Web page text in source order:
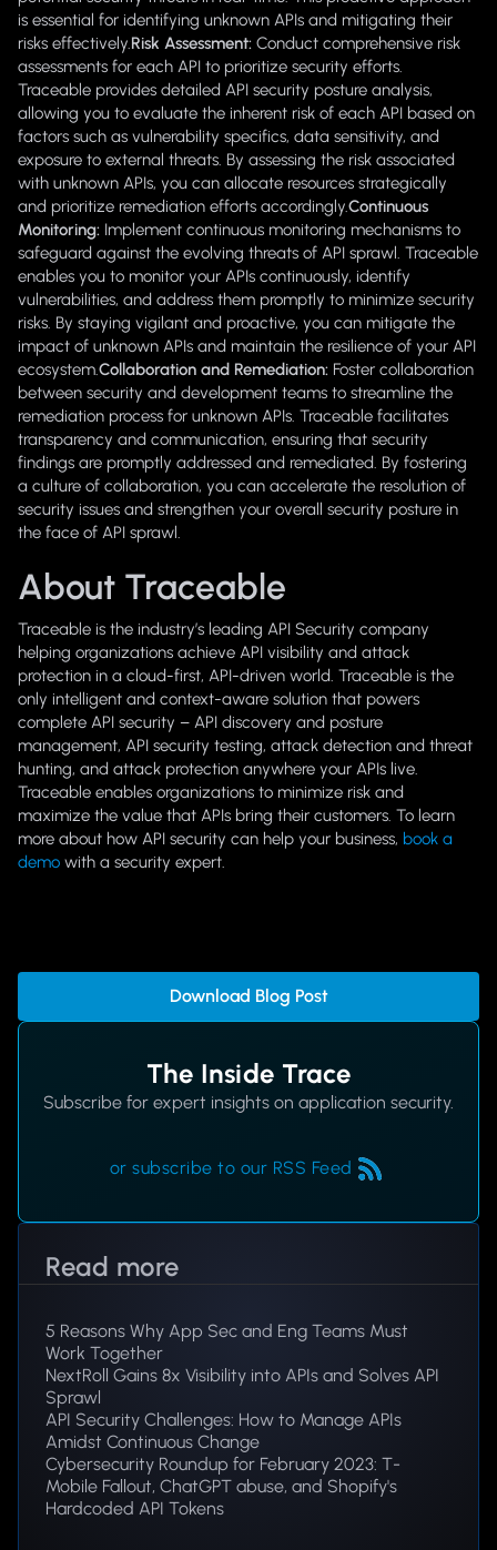
is essential for identifying unknown APIs and mitigating their
risks effectively.Risk Assessment: Conduct comprehensive risk
assessments for each API to prioritize security efforts.
Traceable provides detailed API security posture analysis,
allowing you to evaluate the inherent risk of each API based on
factors such as vulnerability specifics, data sensitivity, and
exposure to external threats. By assessing the risk associated
with unknown APIs, you can allocate resources strategically
and prioritize remediation efforts accordingly.Continuous
Monitoring: Implement continuous monitoring mechanisms to
safeguard against the evolving threats of API sprawl. Traceable
enables you to monitor your APIs continuously, identify
vulnerabilities, and address them promptly to minimize security
risks. By staying vigilant and proactive, you can mitigate the
impact of unknown APIs and maintain the resilience of your API
ecosystem.Collaboration and Remediation: Foster collaboration
between security and development teams to streamline the
remediation process for unknown APIs. Traceable facilitates
transparency and communication, ensuring that security
findings are promptly addressed and remediated. By fostering
a culture of collaboration, you can accelerate the resolution of
security issues and strengthen your overall security posture in
the face of API sprawl.
About Traceable
Traceable is the industry’s leading API Security company
helping organizations achieve API visibility and attack
protection in a cloud-first, API-driven world. Traceable is the
only intelligent and context-aware solution that powers
complete API security – API discovery and posture
management, API security testing, attack detection and threat
hunting, and attack protection anywhere your APIs live.
Traceable enables organizations to minimize risk and
maximize the value that APIs bring their customers. To learn
more about how API security can help your business, book a
demo with a security expert.
Download Blog Post
The Inside Trace
Subscribe for expert insights on application security.
or subscribe to our RSS Feed
Read more
5 Reasons Why App Sec and Eng Teams Must
Work Together
NextRoll Gains 8x Visibility into APIs and Solves API
Sprawl
API Security Challenges: How to Manage APIs
Amidst Continuous Change
Cybersecurity Roundup for February 2023: T-
Mobile Fallout, ChatGPT abuse, and Shopify's
Hardcoded API Tokens